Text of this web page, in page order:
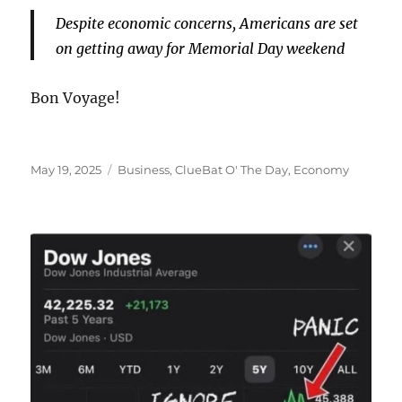
Despite economic concerns, Americans are set
on getting away for Memorial Day weekend
Bon Voyage!
Posted
May 19, 2025 Categories
Business,ClueBat O' The Day, Economy